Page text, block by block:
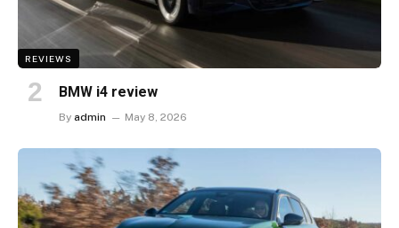
REVIEWS
BMW i4 review
By admin May 8, 2026